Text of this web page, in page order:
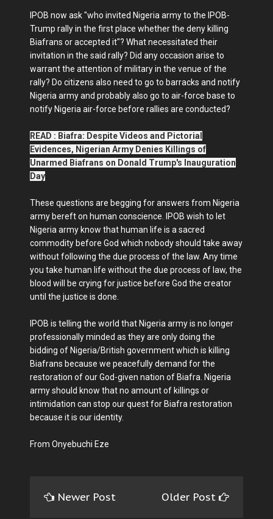
IPOB now ask "who invited Nigeria army to the IPOB-
Trump rally in the first place whether the deny killing
Biafrans or accepted it"? What necessitated their
invitation in the said rally? Did any occasion arise to
warrant the attention of military in the venue of the
rally? Do citizens also need to go to barracks and notify
Nigeria army and probably also go to air-force base to
notify Nigeria air-force before rallies are conducted?
READ : Biafra: Despite Videos and Pictorial
Evidences, Nigerian Army Denies Killings of
Unarmed Biafrans on Donald Trump's Inauguration
Day
These questions are begging for answers from Nigeria
army bereft on human conscience. IPOB wish to let
Nigeria army know that human life is a sacred
commodity before God which nobody should take away
without following the due process of the law. Any time
you take human life without the due process of law, the
blood will be crying for justice before God the creator
until the justice is done.
IPOB is telling the world that Nigeria army is no longer
professionally minded as they are only doing the
bidding of Nigeria/British government which is killing
Biafrans because we peacefully demand for the
restoration of our God-given nation of Biafra. Nigeria
army should know that no amount of killings or
intimidation can stop our quest for Biafra restoration
because it is our identity.
From Onyebuchi Eze
Newer Post Older Post